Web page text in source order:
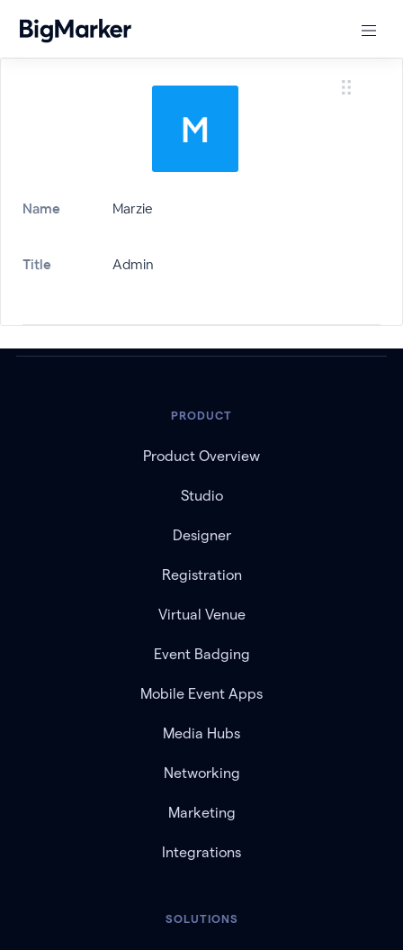
Name Marzie
Title Admin
PRODUCT
Product Overview
Studio
Designer
Registration
Virtual Venue
Event Badging
Mobile Event Apps
Media Hubs
Networking
Marketing
Integrations
SOLUTIONS